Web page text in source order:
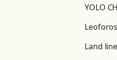
YOLO
Land